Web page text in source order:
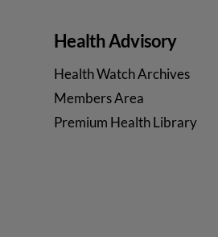
Health Advisory
Health Watch Archives
Members Area
Premium Health Library